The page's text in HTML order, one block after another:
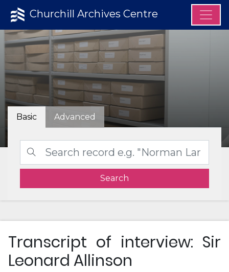
Churchill Archives Centre
Basic Advanced
Search
Transcript of interview: Sir
Leonard Allinson